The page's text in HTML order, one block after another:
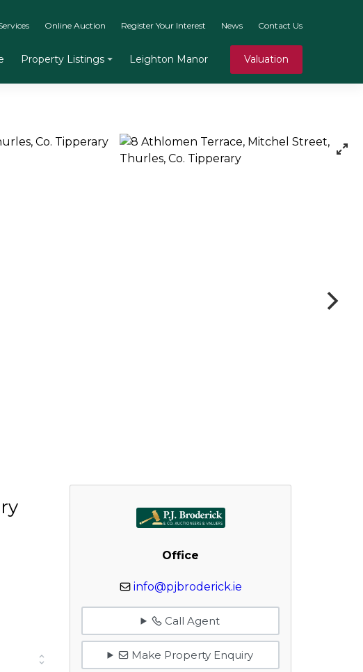
Online Auction Register Your Interest News Contact Us
Property Listings Leighton Manor Valuation
Office
info@pjbroderick.ie
Call Agent
Make Property Enquiry